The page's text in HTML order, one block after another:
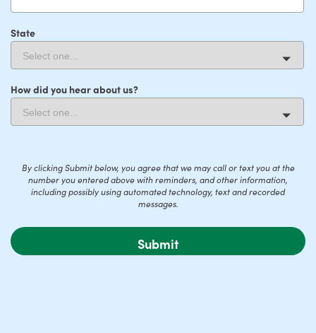
State
How did you hear about us?
By clicking Submit below, you agree that we may call or text you at the
number you entered above with reminders, and other information,
including possibly using automated technology, text and recorded
messages.